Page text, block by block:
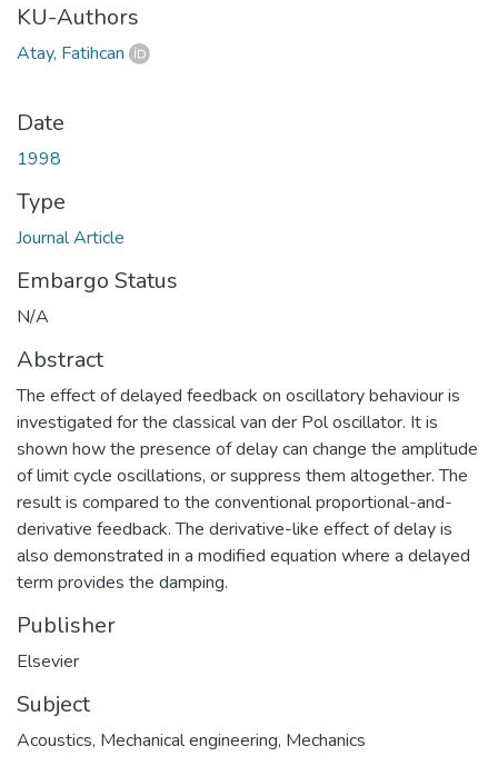
KU-Authors
Atay, Fatihcan
Date
1998
Type
Journal Article
Embargo Status
N/A
Abstract
The effect of delayed feedback on oscillatory behaviour is
investigated for the classical van der Pol oscillator. It is
shown how the presence of delay can change the amplitude
of limit cycle oscillations, or suppress them altogether. The
result is compared to the conventional proportional-and-
derivative feedback. The derivative-like effect of delay is
also demonstrated in a modified equation where a delayed
term provides the damping.
Publisher
Elsevier
Subject
Acoustics, Mechanical engineering, Mechanics